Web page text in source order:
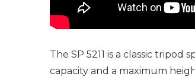
The SP 5211 is a classic
capacity and a maximum